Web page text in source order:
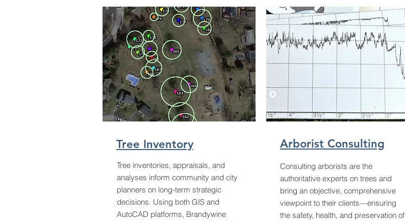
Tree Inventory
Tree inventories, appraisals, and
analyses inform community and city
planners on long-term strategic
decisions. Using both GIS and
AutoCAD platforms, Brandywine
Arborist Consulting
Consulting arborists are the
authoritative experts on trees and
bring an objective, comprehensive
viewpoint to their clients—ensuring
the safety, health, and preservation of